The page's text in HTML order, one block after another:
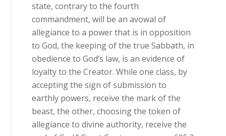
state, contrary to the fourth
commandment, will be an avowal of
allegiance to a power that is in opposition
to God, the keeping of the true Sabbath, in
obedience to God’s law, is an evidence of
loyalty to the Creator. While one class, by
accepting the sign of submission to
earthly powers, receive the mark of the
beast, the other, choosing the token of
allegiance to divine authority, receive the